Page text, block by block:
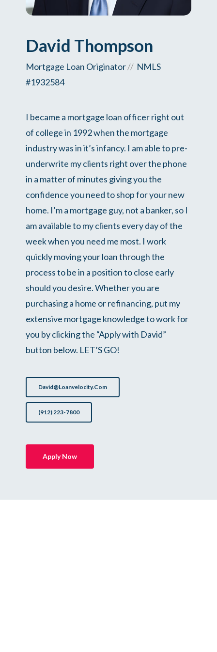
David Thompson
Mortgage Loan Originator//NMLS
#1932584
I became a mortgage loan officer right out
of college in 1992 when the mortgage
industry was in it’s infancy. I am able to pre-
underwrite my clients right over the phone
in a matter of minutes giving you the
confidence you need to shop for your new
home. I’m a mortgage guy, not a banker, so I
am available to my clients every day of the
week when you need me most. I work
quickly moving your loan through the
process to be in a position to close early
should you desire. Whether you are
purchasing a home or refinancing, put my
extensive mortgage knowledge to work for
you by clicking the “Apply with David”
button below. LET’S GO!
David@loanvelocity.com
(912) 223-7800
Apply Now